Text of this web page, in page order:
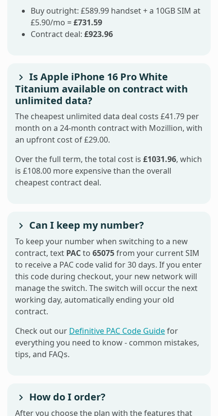
Buy outright: £589.99 handset + a 10GB SIM at
£5.90/mo =£731.59
Contract deal: £923.96
Is Apple iPhone 16 Pro White
Titanium available on contract with
unlimited data?
The cheapest unlimited data deal costs £41.79 per
month on a 24-month contract with Mozillion, with
an upfront cost of £29.00.
Over the full term, the total cost is £1031.96, which
is £108.00 more expensive than the overall
cheapest contract deal.
Can I keep my number?
To keep your number when switching to a new
contract, text PACto 65075from your current SIM
to receive a PAC code valid for 30 days. If you enter
this code during checkout, your new network will
manage the switch. The switch will occur the next
working day, automatically ending your old
contract.
Check out our Definitive PAC Code Guidefor
everything you need to know - common mistakes,
tips, and FAQs.
How do I order?
After you choose the plan with the features that